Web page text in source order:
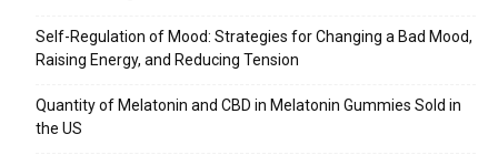
Self-Regulation of Mood: Strategies for Changing a Bad Mood,
Raising Energy, and Reducing Tension
Quantity of Melatonin and CBD in Melatonin Gummies Sold in
the US